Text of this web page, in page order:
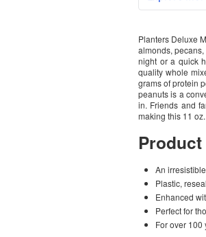
Planters Deluxe
almonds,
night or a quick
quality whole
grams of protein
peanuts is a
in. Friends and
making this 11
An
Plastic,
Enhanced
Perfect for
For over